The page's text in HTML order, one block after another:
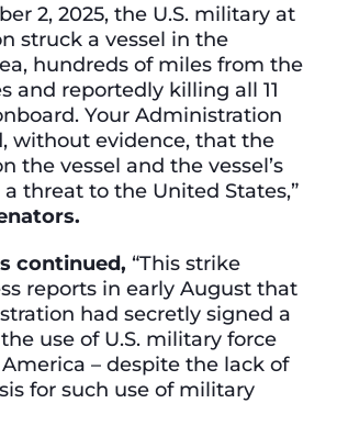
2, 2025, the U.S. military at
struck a vessel in the
hundreds of miles from the
and reportedly killing all 11
Your Administration
without evidence, that the
the vessel and the vessel’s
threat to the United States,”
continued, “This strike
reports in early August that
had secretly signed a
use of U.S. military force
– despite the lack of
for such use of military